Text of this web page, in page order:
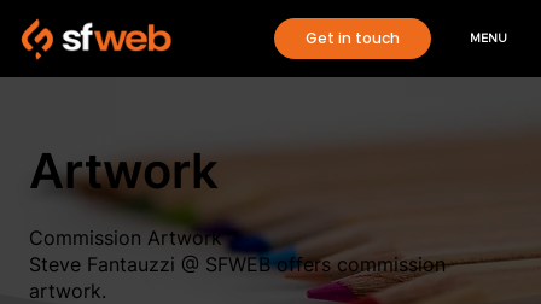
Get in touch MENU
Artwork
Commission Artwork
Steve Fantauzzi @ SFWEB offers commission
artwork.